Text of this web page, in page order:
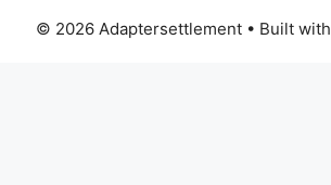
© 2026 Adaptersettlement• Built with